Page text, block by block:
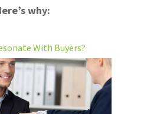
why:
With Buyers?